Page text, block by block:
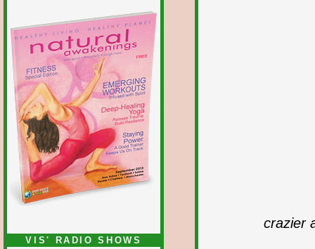
VIS' RADIO SHOWS
crazier